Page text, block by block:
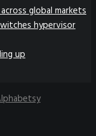
global markets
hypervisor
up